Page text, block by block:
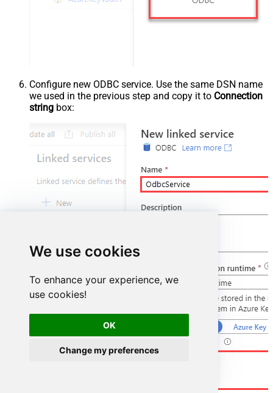
We use cookies
To enhance your experience, we
use cookies!
OK
Change my preferences
Configure new ODBC service. Use the same DSN name
we used in the previous step and copy it to Connection
string box: